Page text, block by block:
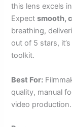
this lens excels
Expectsmooth,
breathing,
out of 5 stars,
toolkit.
Best For:
quality, manual
video production.